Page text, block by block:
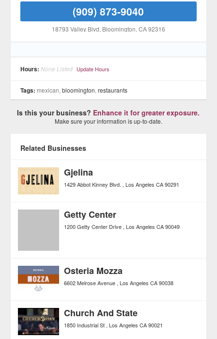
(909) 873-9040
18793 Valley Blvd, Bloomington, CA92316
Hours: None Listed Update Hours
Tags: mexican,bloomington,restaurants
Is this your business? Enhance it for greater exposure.
Make sure your information is up-to-date.
Related Businesses
Gjelina
1429 Abbot Kinney Blvd. Los Angeles CA 90291
Getty Center
1200 Getty Center Drive Los Angeles CA 90049
Osteria Mozza
6602 Melrose Avenue Los Angeles CA 90038
Church And State
1850 Industrial St Los Angeles CA 90021